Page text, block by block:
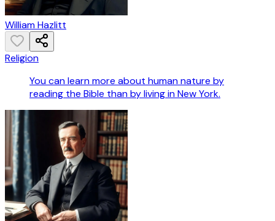
William Hazlitt
Religion
You can learn more about human nature by
reading the Bible than by living in New York.